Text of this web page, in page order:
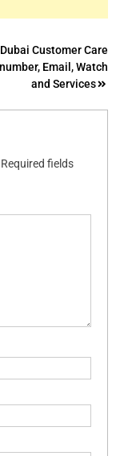
Customer Care
Email, Watch
and Services
Required fields